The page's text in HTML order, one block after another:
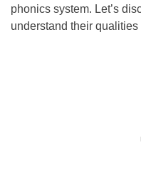
phonics system. Let’s
understand their